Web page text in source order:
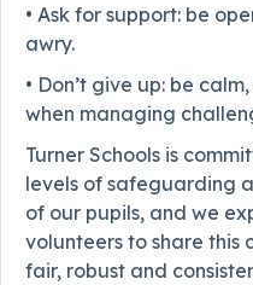
• Ask for support: be
awry.
• Don’t give up: be
when managing
Turner Schools is
levels of safeguarding
of our pupils, and we
volunteers to share this
fair, robust and